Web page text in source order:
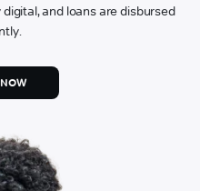
and loans are disbursed